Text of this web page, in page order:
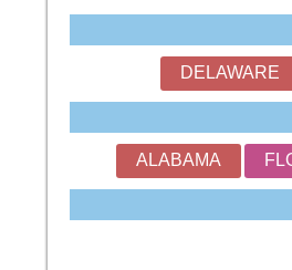
DELAWARE
ALABAMA